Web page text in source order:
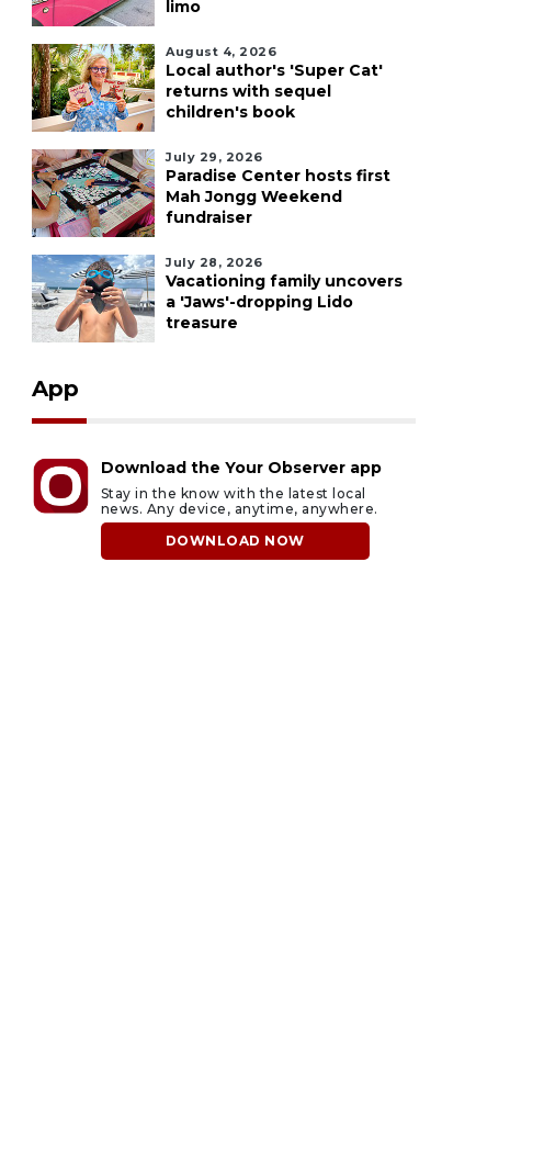
limo
August 4, 2026
Local author's 'Super Cat'
returns with sequel
children's book
July 29, 2026
Paradise Center hosts first
Mah Jongg Weekend
fundraiser
July 28, 2026
Vacationing family uncovers
a 'Jaws'-dropping Lido
treasure
App
Download the Your Observer app
Stay in the know with the latest local
news. Any device, anytime, anywhere.
DOWNLOAD NOW